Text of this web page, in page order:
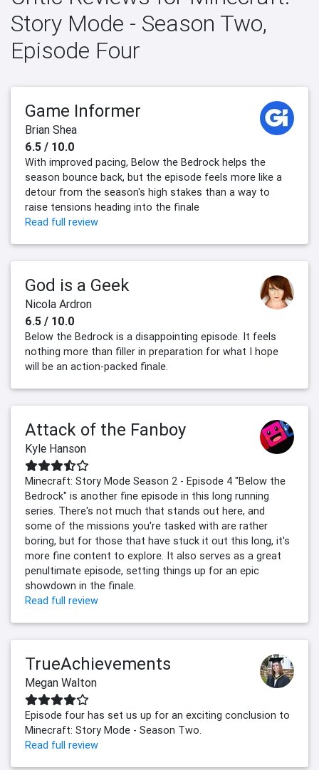
Story Mode - Season Two,
Episode Four
Game Informer
Brian Shea
6.5 / 10.0
With improved pacing, Below the Bedrock helps the
season bounce back, but the episode feels more like a
detour from the season's high stakes than a way to
raise tensions heading into the finale
Read full review
God is a Geek
Nicola Ardron
6.5 / 10.0
Below the Bedrock is a disappointing episode. It feels
nothing more than filler in preparation for what I hope
will be an action-packed finale.
Attack of the Fanboy
Kyle Hanson
Minecraft: Story Mode Season 2 - Episode 4 "Below the
Bedrock" is another fine episode in this long running
series. There's not much that stands out here, and
some of the missions you're tasked with are rather
boring, but for those that have stuck it out this long, it's
more fine content to explore. It also serves as a great
penultimate episode, setting things up for an epic
showdown in the finale.
Read full review
TrueAchievements
Megan Walton
Episode four has set us up for an exciting conclusion to
Minecraft: Story Mode - Season Two.
Read full review